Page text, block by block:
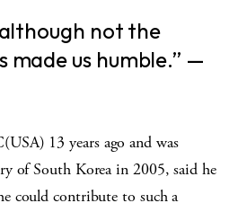
not the
made us humble.” —
13 years ago and was
of South Korea in 2005, said he
could contribute to such a